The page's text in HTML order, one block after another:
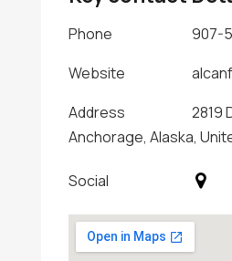
Phone
907-
Website
Address
2819
Anchorage, Alaska,
Social